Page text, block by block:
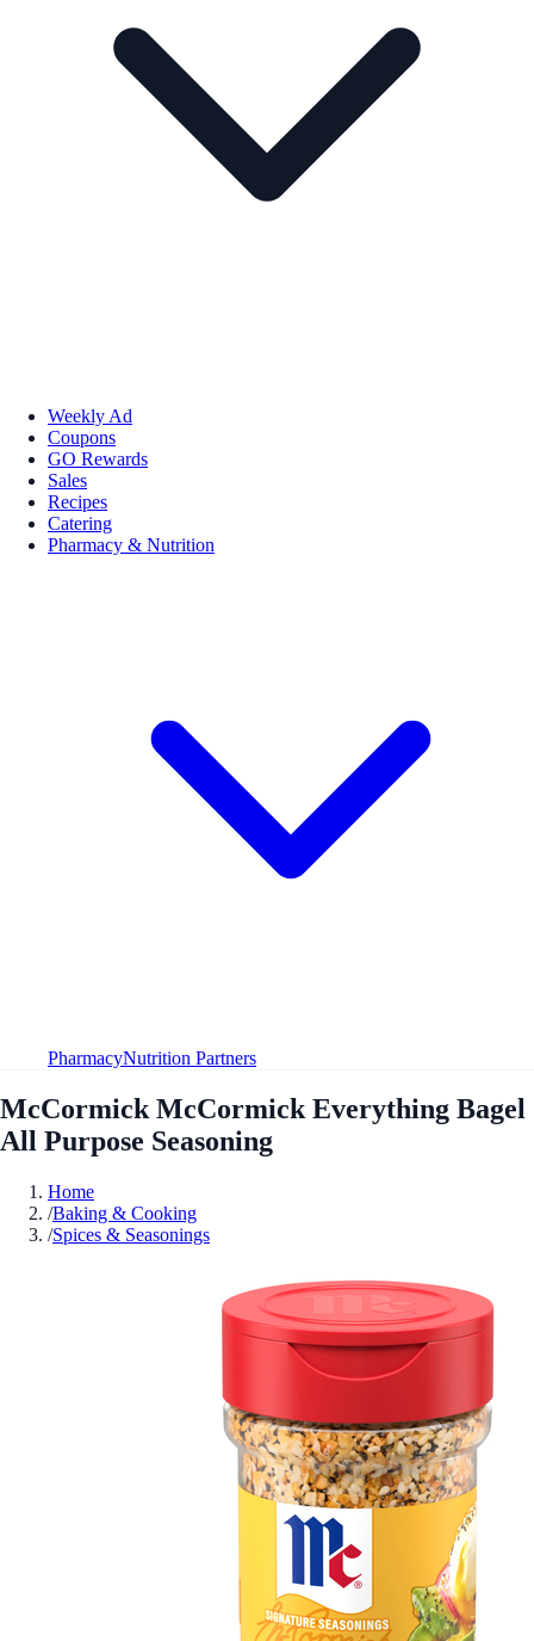
Weekly Ad
Coupons
GO Rewards
Sales
Recipes
Catering
Pharmacy & Nutrition
PharmacyNutrition Partners
McCormick McCormick Everything Bagel
All Purpose Seasoning
Home
/Baking & Cooking
/Spices & Seasonings